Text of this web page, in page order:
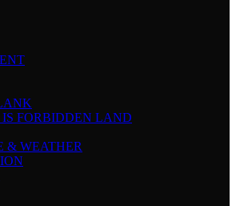
FORBIDDEN LAND
& WEATHER